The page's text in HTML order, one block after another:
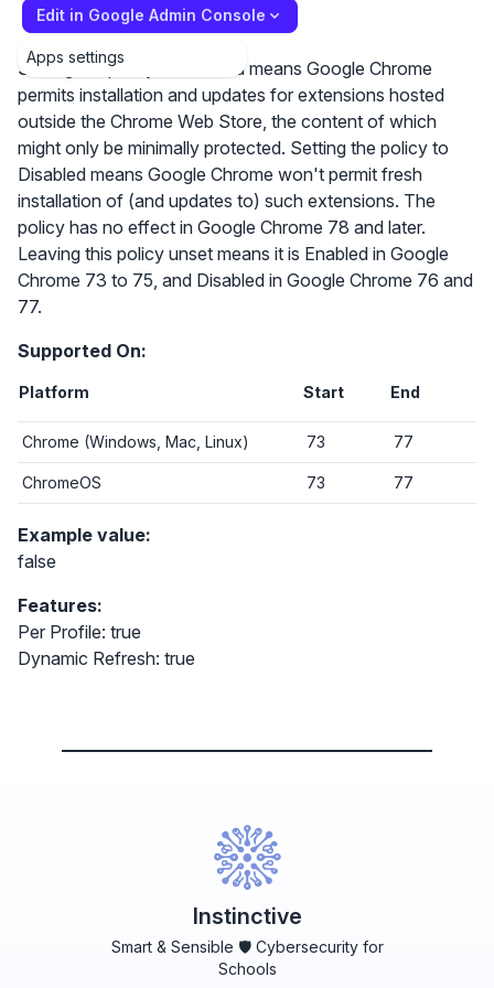
Edit in Google Admin Console
Apps settings
Setting the policy to Enabled means Google Chrome
permits installation and updates for extensions hosted
outside the Chrome Web Store, the content of which
might only be minimally protected. Setting the policy to
Disabled means Google Chrome won't permit fresh
installation of (and updates to) such extensions. The
policy has no effect in Google Chrome 78 and later.
Leaving this policy unset means it is Enabled in Google
Chrome 73 to 75, and Disabled in Google Chrome 76 and
77.
Supported On:
Platform Start End
Chrome (Windows, Mac, Linux) 73 77
ChromeOS 73 77
Example value:
false
Features:
Per Profile: true
Dynamic Refresh: true
Instinctive
Smart & Sensible 🛡️ Cybersecurity for
Schools